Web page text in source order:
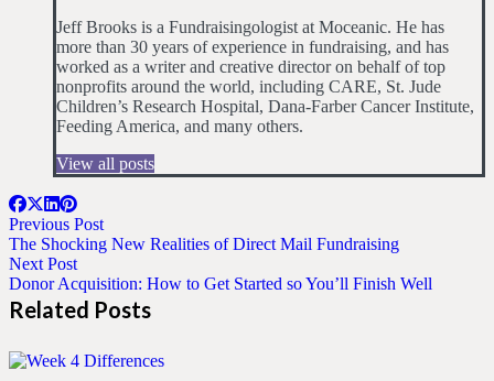
Jeff Brooks is a Fundraisingologist at Moceanic. He has
more than 30 years of experience in fundraising, and has
worked as a writer and creative director on behalf of top
nonprofits around the world, including CARE, St. Jude
Children’s Research Hospital, Dana-Farber Cancer Institute,
Feeding America, and many others.
View all posts
Previous Post
The Shocking New Realities of Direct Mail Fundraising
Next Post
Donor Acquisition: How to Get Started so You’ll Finish Well
Related Posts